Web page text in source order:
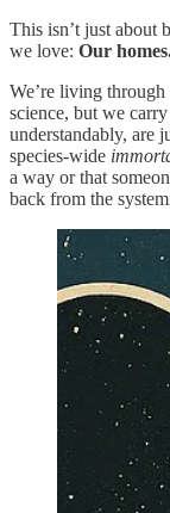
This isn’t just about
we love: Our
We’re living through
science, but we
understandably, are
species-wide
a way or that
back from the